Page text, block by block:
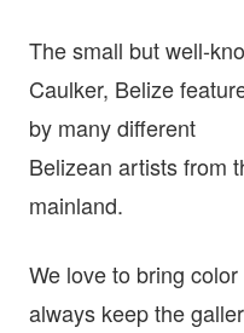
The small but well-
Caulker, Belize
by many different
Belizean artists from
mainland.
We love to bring
always keep the